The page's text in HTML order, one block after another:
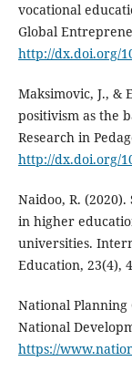
vocational
Global
http://dx.doi.org/
Maksimovic, J., &
positivism as the
Research in
http://dx.doi.org/
Naidoo, R.
in higher
universities.
Education, 23(4),
National Planning
National
https://